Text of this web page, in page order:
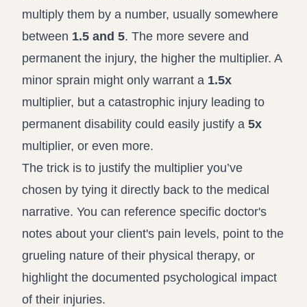
multiply them by a number, usually somewhere
between 1.5 and 5. The more severe and
permanent the injury, the higher the multiplier. A
minor sprain might only warrant a 1.5x
multiplier, but a catastrophic injury leading to
permanent disability could easily justify a 5x
multiplier, or even more.
The trick is to justify the multiplier you’ve
chosen by tying it directly back to the medical
narrative. You can reference specific doctor's
notes about your client's pain levels, point to the
grueling nature of their physical therapy, or
highlight the documented psychological impact
of their injuries.